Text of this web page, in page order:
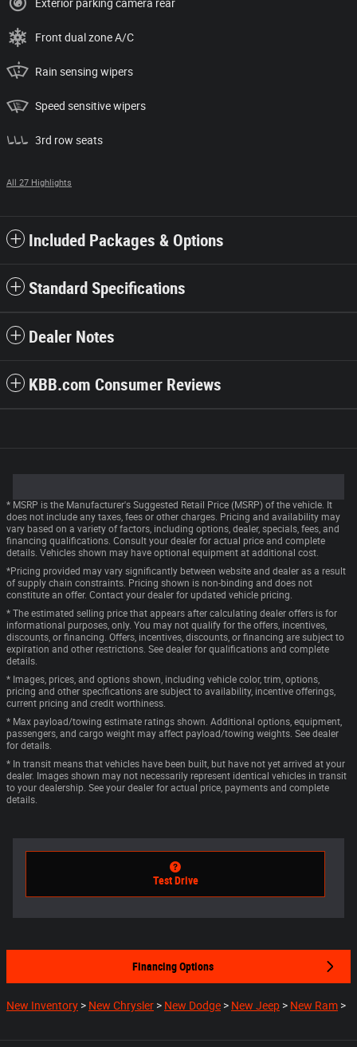
Exterior parking camera rear
Front dual zone A/C
Rain sensing wipers
Speed sensitive wipers
3rd row seats
All 27 Highlights
Included Packages & Options
Standard Specifications
Dealer Notes
KBB.com Consumer Reviews
* MSRP is the Manufacturer's Suggested Retail Price (MSRP) of the vehicle. It
does not include any taxes, fees or other charges. Pricing and availability may
vary based on a variety of factors, including options, dealer, specials, fees, and
financing qualifications. Consult your dealer for actual price and complete
details. Vehicles shown may have optional equipment at additional cost.
*Pricing provided may vary significantly between website and dealer as a result
of supply chain constraints. Pricing shown is non-binding and does not
constitute an offer. Contact your dealer for updated vehicle pricing.
* The estimated selling price that appears after calculating dealer offers is for
informational purposes, only. You may not qualify for the offers, incentives,
discounts, or financing. Offers, incentives, discounts, or financing are subject to
expiration and other restrictions. See dealer for qualifications and complete
details.
* Images, prices, and options shown, including vehicle color, trim, options,
pricing and other specifications are subject to availability, incentive offerings,
current pricing and credit worthiness.
* Max payload/towing estimate ratings shown. Additional options, equipment,
passengers, and cargo weight may affect payload/towing weights. See dealer
for details.
* In transit means that vehicles have been built, but have not yet arrived at your
dealer. Images shown may not necessarily represent identical vehicles in transit
to your dealership. See your dealer for actual price, payments and complete
details.
Test Drive
Financing Options
New Inventory > New Chrysler > New Dodge > New Jeep > New Ram >